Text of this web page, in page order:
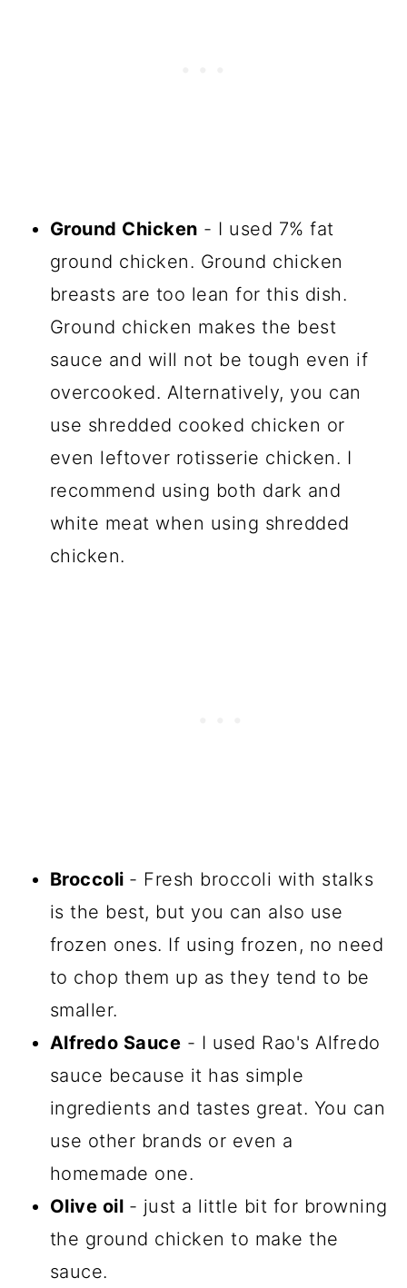
Ground Chicken - I used 7% fat
ground chicken. Ground chicken
breasts are too lean for this dish.
Ground chicken makes the best
sauce and will not be tough even if
overcooked. Alternatively, you can
use shredded cooked chicken or
even leftover rotisserie chicken. I
recommend using both dark and
white meat when using shredded
chicken.
Broccoli - Fresh broccoli with stalks
is the best, but you can also use
frozen ones. If using frozen, no need
to chop them up as they tend to be
smaller.
Alfredo Sauce - I used Rao's Alfredo
sauce because it has simple
ingredients and tastes great. You can
use other brands or even a
homemade one.
Olive oil - just a little bit for browning
the ground chicken to make the
sauce.